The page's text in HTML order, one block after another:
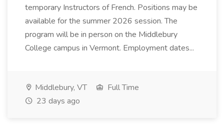
temporary Instructors of French. Positions may be
available for the summer 2026 session. The
program will be in person on the Middlebury
College campus in Vermont. Employment dates...
Middlebury, VT
Full Time
23 days ago